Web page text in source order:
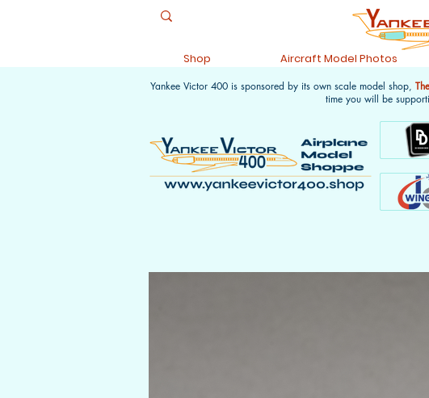
Shop Aircraft Model Photos
Yankee Victor 400 is sponsored by its own scale model shop,
time you will be